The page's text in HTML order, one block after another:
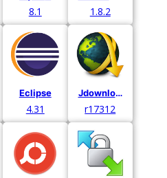
8.1 1.8.2
Eclipse
4.31
Jdownloader
r17312